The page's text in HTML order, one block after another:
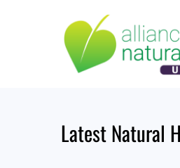
Latest Natural